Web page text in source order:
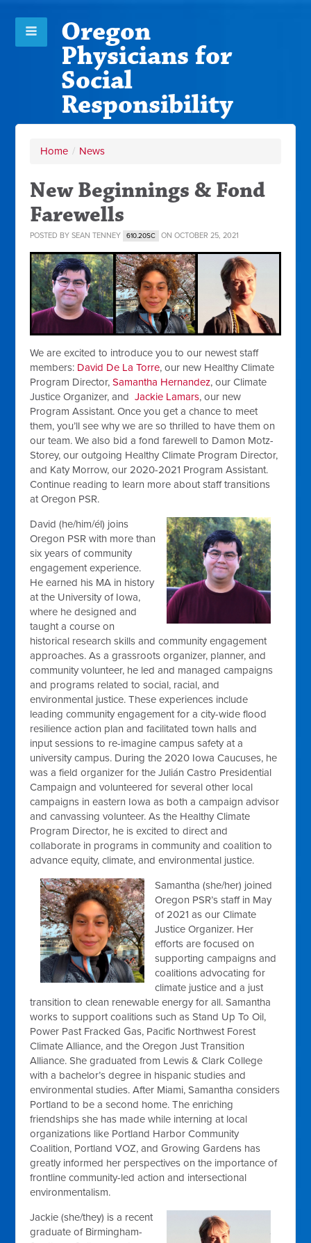
Oregon
Physicians for
Social
Responsibility
Home / News
New Beginnings & Fond
Farewells
POSTED BYSEAN TENNEY 610.20SC ON OCTOBER 25, 2021
We are excited to introduce you to our newest staff
members: David De La Torre, our new Healthy Climate
Program Director,Samantha Hernandez, our Climate
Justice Organizer, andJackie Lamars, our new
Program Assistant. Once you get a chance to meet
them, you’ll see why we are so thrilled to have them on
our team. We also bid a fond farewell to Damon Motz-
Storey, our outgoing Healthy Climate Program Director,
and Katy Morrow, our 2020-2021 Program Assistant.
Continue reading to learn more about staff transitions
at Oregon PSR.
David (he/him/él) joins
Oregon PSR with more than
six years of community
engagement experience.
He earned his MA in history
at the University of Iowa,
where he designed and
taught a course on
historical research skills and community engagement
approaches. As a grassroots organizer, planner, and
community volunteer, he led and managed campaigns
and programs related to social, racial, and
environmental justice. These experiences include
leading community engagement for a city-wide flood
resilience action plan and facilitated town halls and
input sessions to re-imagine campus safety at a
university campus. During the 2020 Iowa Caucuses, he
was a field organizer for the Julián Castro Presidential
Campaign and volunteered for several other local
campaigns in eastern Iowa as both a campaign advisor
and canvassing volunteer. As the Healthy Climate
Program Director, he is excited to direct and
collaborate in programs in community and coalition to
advance equity, climate, and environmental justice.
Samantha (she/her) joined
Oregon PSR’s staff in May
of 2021 as our Climate
Justice Organizer. Her
efforts are focused on
supporting campaigns and
coalitions advocating for
climate justice and a just
transition to clean renewable energy for all. Samantha
works to support coalitions such as Stand Up To Oil,
Power Past Fracked Gas, Pacific Northwest Forest
Climate Alliance, and the Oregon Just Transition
Alliance. She graduated from Lewis & Clark College
with a bachelor’s degree in hispanic studies and
environmental studies. After Miami, Samantha considers
Portland to be a second home. The enriching
friendships she has made while interning at local
organizations like Portland Harbor Community
Coalition, Portland VOZ, and Growing Gardens has
greatly informed her perspectives on the importance of
frontline community-led action and intersectional
environmentalism.
Jackie (she/they) is a recent
graduate of Birmingham-